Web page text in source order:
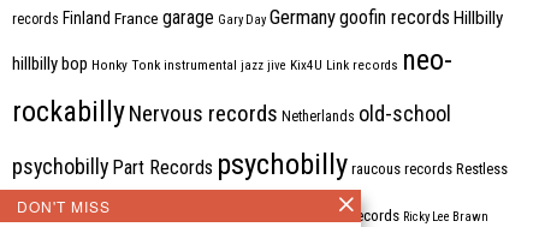
records Finland France garage Gary Day Germanygoofin records Hillbilly
hillbilly bop Honky Tonk instrumental jazz jive Kix4U Link records neo-
rockabillyNervous records Netherlands old-school
psychobilly Part Records psychobilly raucous records Restless
rhythm'n'blues rhythm bomb records Ricky Lee Brawn
DON'T MISS